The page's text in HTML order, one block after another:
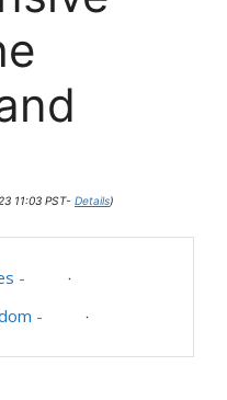
11:03 PST- Details)
-
-